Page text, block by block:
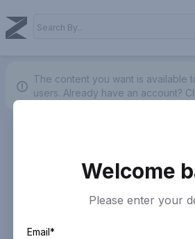
The content you want is available
users. Already have an account?
Welcome
Please enter your
Email*